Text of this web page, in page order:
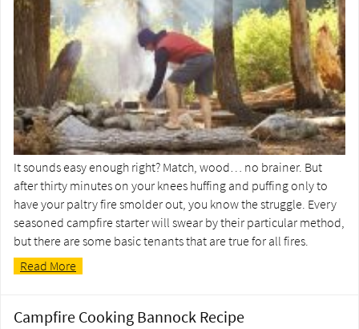
It sounds easy enough right? Match, wood… no brainer. But
after thirty minutes on your knees huffing and puffing only to
have your paltry fire smolder out, you know the struggle. Every
seasoned campfire starter will swear by their particular method,
but there are some basic tenants that are true for all fires.
Read More
Campfire Cooking Bannock Recipe